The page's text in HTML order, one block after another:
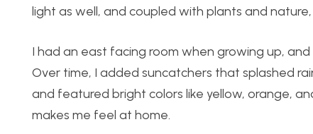
light as well, and coupled with plants and
I had an east facing room when growing up,
Over time, I added suncatchers that splashed
and featured bright colors like yellow, orange,
makes me feel at home.